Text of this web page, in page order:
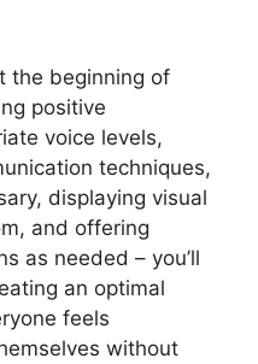
the beginning of
positive
voice levels,
techniques,
displaying visual
and offering
as needed – you’ll
an optimal
feels
without